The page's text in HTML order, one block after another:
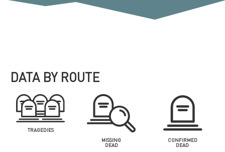
DATA BY ROUTE
TRAGEDIES
MISSING
DEAD
CONFIRMED
DEAD